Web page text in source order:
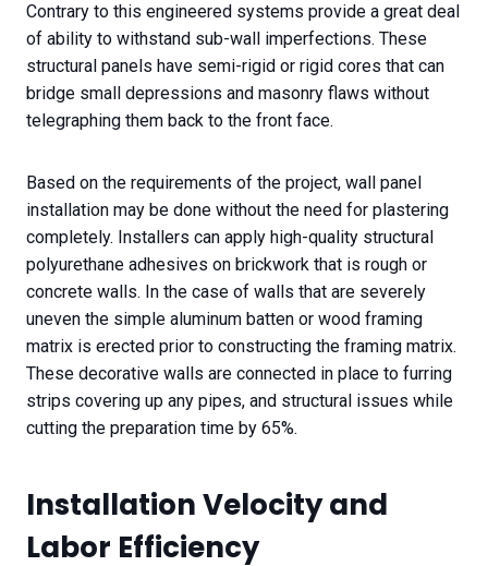
Contrary to this engineered systems provide a great deal
of ability to withstand sub-wall imperfections. These
structural panels have semi-rigid or rigid cores that can
bridge small depressions and masonry flaws without
telegraphing them back to the front face.
Based on the requirements of the project, wall panel
installation may be done without the need for plastering
completely. Installers can apply high-quality structural
polyurethane adhesives on brickwork that is rough or
concrete walls. In the case of walls that are severely
uneven the simple aluminum batten or wood framing
matrix is erected prior to constructing the framing matrix.
These decorative walls are connected in place to furring
strips covering up any pipes, and structural issues while
cutting the preparation time by 65%.
Installation Velocity and
Labor Efficiency